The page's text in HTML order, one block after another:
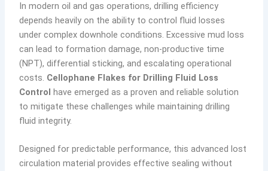
In modern oil and gas operations, drilling efficiency
depends heavily on the ability to control fluid losses
under complex downhole conditions. Excessive mud loss
can lead to formation damage, non-productive time
(NPT), differential sticking, and escalating operational
costs. Cellophane Flakes for Drilling Fluid Loss
Control have emerged as a proven and reliable solution
to mitigate these challenges while maintaining drilling
fluid integrity.
Designed for predictable performance, this advanced lost
circulation material provides effective sealing without